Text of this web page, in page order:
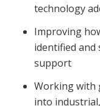
technology
Improving
identified and
support
Working with
into